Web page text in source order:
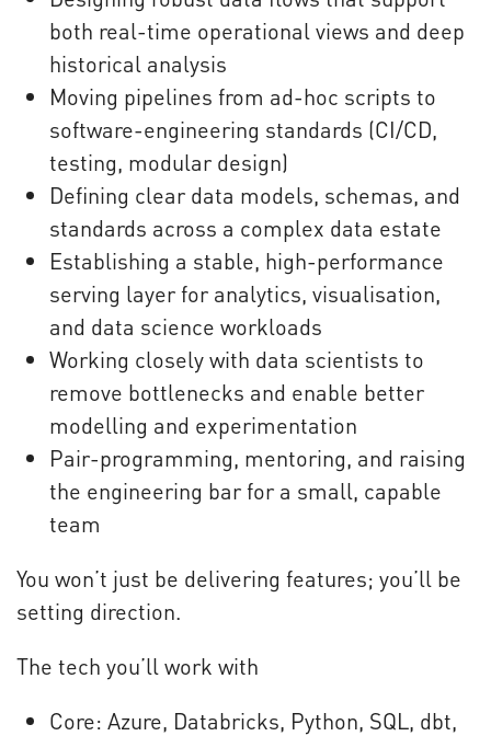
both real-time operational views and deep
historical analysis
Moving pipelines from ad-hoc scripts to
software-engineering standards (CI/CD,
testing, modular design)
Defining clear data models, schemas, and
standards across a complex data estate
Establishing a stable, high-performance
serving layer for analytics, visualisation,
and data science workloads
Working closely with data scientists to
remove bottlenecks and enable better
modelling and experimentation
Pair-programming, mentoring, and raising
the engineering bar for a small, capable
team
You won’t just be delivering features; you’ll be
setting direction.
The tech you’ll work with
Core: Azure, Databricks, Python, SQL, dbt,